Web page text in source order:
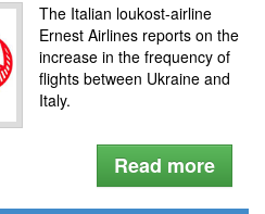
The Italian loukost-airline
Ernest Airlines reports on the
increase in the frequency of
flights between Ukraine and
Italy.
Read more